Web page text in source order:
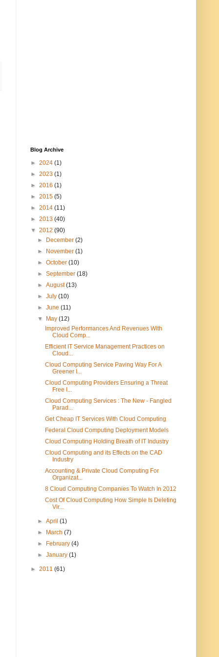
Blog Archive
► 2024 (1)
► 2023 (1)
► 2016 (1)
► 2015 (5)
► 2014 (11)
► 2013 (40)
▼ 2012 (90)
► December(2)
► November(1)
►October(10)
►September(18)
►August(13)
►July(10)
►June(11)
▼ May(12)
Improved Performances And Revenues With
Cloud Comp...
Efficient IT Service Management Practices on
Cloud...
Cloud Computing Service Paving Way For A
Greener I...
Cloud Computing Providers Ensuring a Threat
Free I...
Cloud Computing Services : The New - Fangled
Parad...
Get Cheap IT Services With Cloud Computing
Federal Cloud Computing Deployment Models
Cloud Computing Holding Breath of IT Industry
Cloud Computing and its Effects on the CAD
Industry
Accounting & Private Cloud Computing For
Organizat...
8 Cloud Computing Companies To Watch In 2012
Cost Of Cloud Computing How Simple Is Deleting
Vir...
►April(1)
► March(7)
► February(4)
►January(1)
► 2011 (61)